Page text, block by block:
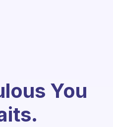
You